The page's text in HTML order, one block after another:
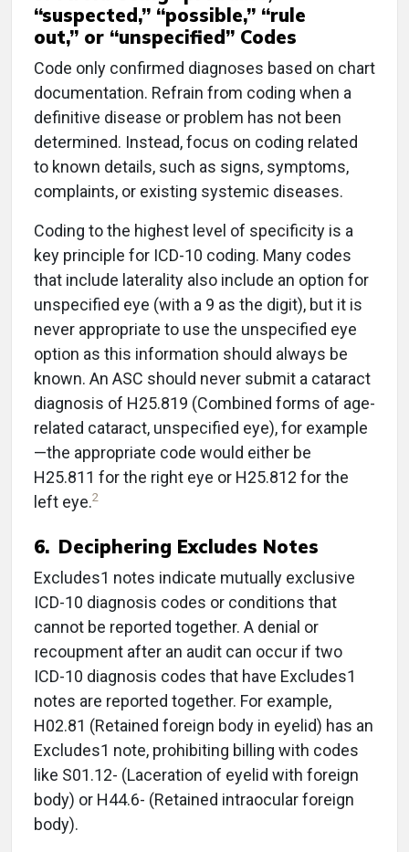
“suspected,” “possible,” “rule
out,” or “unspecified” Codes
Code only confirmed diagnoses based on chart
documentation. Refrain from coding when a
definitive disease or problem has not been
determined. Instead, focus on coding related
to known details, such as signs, symptoms,
complaints, or existing systemic diseases.
Coding to the highest level of specificity is a
key principle for ICD-10 coding. Many codes
that include laterality also include an option for
unspecified eye (with a 9 as the digit), but it is
never appropriate to use the unspecified eye
option as this information should always be
known. An ASC should never submit a cataract
diagnosis of H25.819 (Combined forms of age-
related cataract, unspecified eye), for example
—the appropriate code would either be
H25.811 for the right eye or H25.812 for the
left eye.2
6. Deciphering Excludes Notes
Excludes1 notes indicate mutually exclusive
ICD-10 diagnosis codes or conditions that
cannot be reported together. A denial or
recoupment after an audit can occur if two
ICD-10 diagnosis codes that have Excludes1
notes are reported together. For example,
H02.81 (Retained foreign body in eyelid) has an
Excludes1 note, prohibiting billing with codes
like S01.12- (Laceration of eyelid with foreign
body) or H44.6- (Retained intraocular foreign
body).